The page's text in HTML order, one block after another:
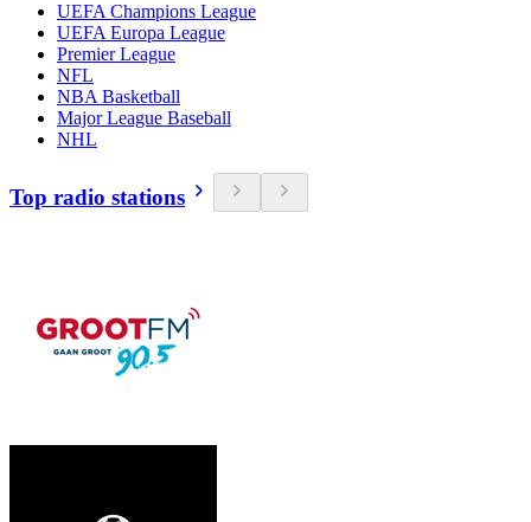
UEFA Champions League
UEFA Europa League
Premier League
NFL
NBA Basketball
Major League Baseball
NHL
Top radio stations